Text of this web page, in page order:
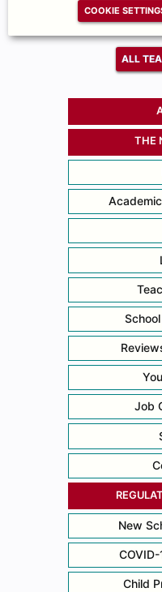
ALL
THE
Job
New
Child
COOKIE